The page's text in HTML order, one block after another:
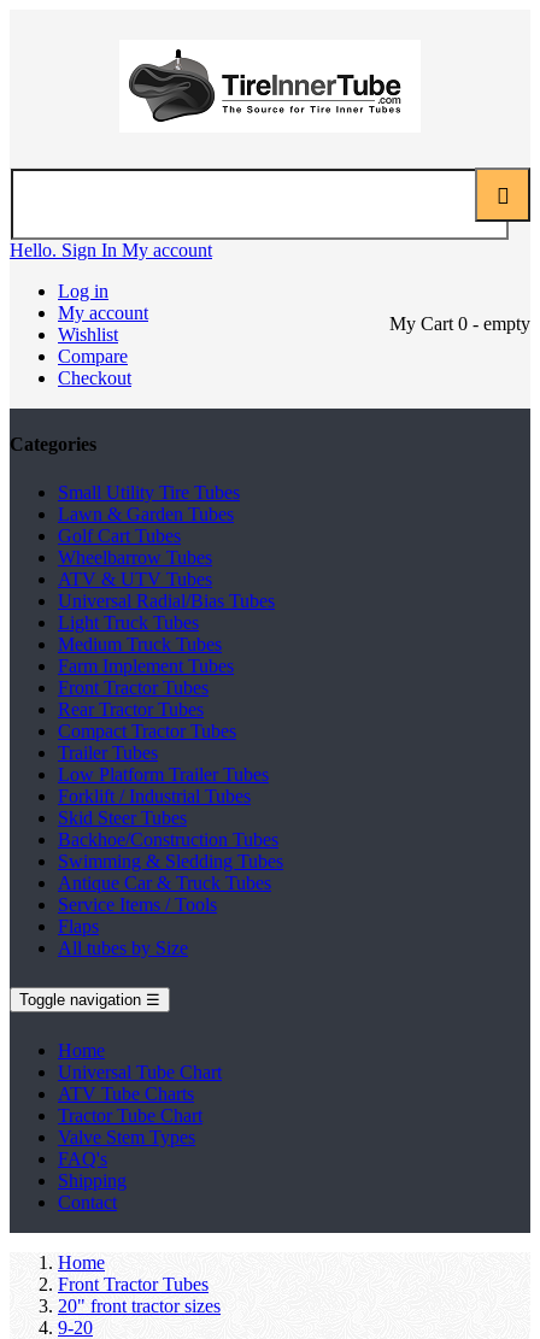
Hello. Sign In My account
Log in
My account
Wishlist
Compare
Checkout
My Cart 0 - empty
Categories
Small Utility Tire Tubes
Lawn & Garden Tubes
Golf Cart Tubes
Wheelbarrow Tubes
ATV & UTV Tubes
Universal Radial/Bias Tubes
Light Truck Tubes
Medium Truck Tubes
Farm Implement Tubes
Front Tractor Tubes
Rear Tractor Tubes
Compact Tractor Tubes
Trailer Tubes
Low Platform Trailer Tubes
Forklift / Industrial Tubes
Skid Steer Tubes
Backhoe/Construction Tubes
Swimming & Sledding Tubes
Antique Car & Truck Tubes
Service Items / Tools
Flaps
All tubes by Size
Toggle navigation ☰
Home
Universal Tube Chart
ATV Tube Charts
Tractor Tube Chart
Valve Stem Types
FAQ's
Shipping
Contact
Home
Front Tractor Tubes
20" front tractor sizes
9-20